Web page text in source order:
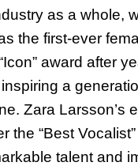
as a whole,
the first-ever
award after
a
Zara Larsson’s
the “Best Vocalist”
talent and